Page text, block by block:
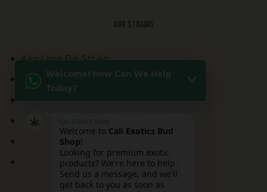
OUR STRAINS
Key Lime Pie Strain
Kitchen Sink Strain
Peaches and Cream
Red Velvet Strain
Ridgeline Lantz
Welcome! How Can We Help
Today?
Cali Exotics Team
Welcome to Cali Exotics Bud
Shop!
Looking for premium exotic
products? We're here to help.
Send us a message, and we'll
get back to you as soon as